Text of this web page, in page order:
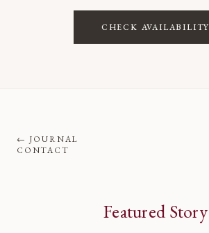
CHECK AVAILABILITY
← JOURNAL
CONTACT
Featured Story